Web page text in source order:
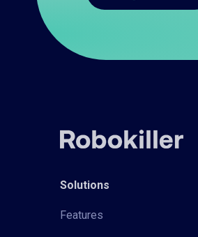
Solutions
Features